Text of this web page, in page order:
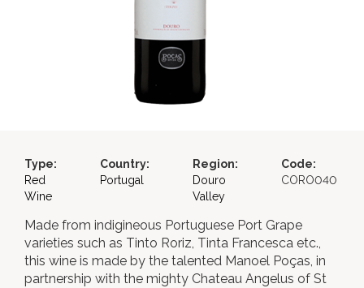
Type:
Red
Wine
Country:
Portugal
Region:
Douro
Valley
Code:
CORO040
Made from indigineous Portuguese Port Grape
varieties such as Tinto Roriz, Tinta Francesca etc.,
this wine is made by the talented Manoel Poças, in
partnership with the mighty Chateau Angelus of St